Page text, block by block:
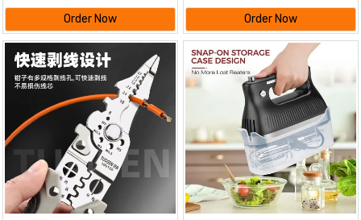
Order Now Order Now